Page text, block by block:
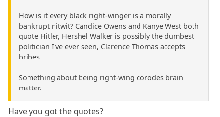
How is it every black right-winger is a morally
bankrupt nitwit? Candice Owens and Kanye West both
quote Hitler, Hershel Walker is possibly the dumbest
politician I've ever seen, Clarence Thomas accepts
bribes...
Something about being right-wing corodes brain
matter.
Have you got the quotes?